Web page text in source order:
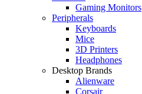
Gaming Monitors
Peripherals
Keyboards
Mice
3D Printers
Headphones
Desktop Brands
Alienware
Corsair